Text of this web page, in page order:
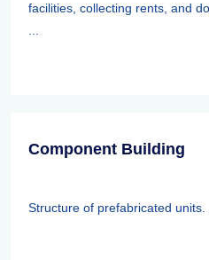
facilities, collecting rents, and
Component Building
Structure of prefabricated units.